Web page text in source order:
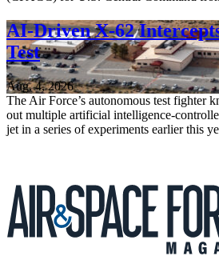
AI-Driven X-62
Test
Aug. 4, 2026
The Air Force’s autonomous test fighter
out multiple artificial intelligence-
jet in a series of experiments earlier this